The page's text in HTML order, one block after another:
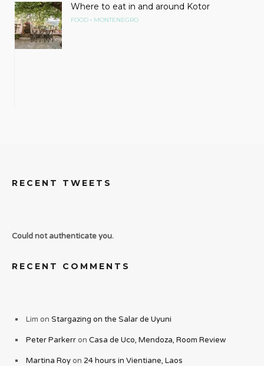
Where to eat in and around Kotor
FOOD • MONTENEGRO
RECENT TWEETS
Could not authenticate you.
RECENT COMMENTS
Lim on Stargazing on the Salar de Uyuni
Peter Parkerron Casa de Uco, Mendoza, Room Review
Martina Royon 24 hours in Vientiane, Laos